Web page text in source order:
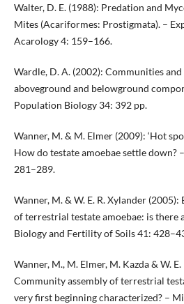
Walter, D. E. (1988): Predation and
Mites (Acariformes: Prostigmata). –
Acarology 4: 159–166.
Wardle, D. A. (2002): Communities
aboveground and belowground
Population Biology 34: 392 pp.
Wanner, M. & M. Elmer (2009): ‘Hot
How do testate amoebae settle down?
281–289.
Wanner, M. & W. E. R. Xylander
of terrestrial testate amoebae: is there
Biology and Fertility of Soils 41:
Wanner, M., M. Elmer, M. Kazda & W.
Community assembly of terrestrial
very first beginning characterized? –